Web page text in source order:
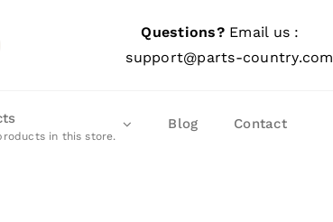
Questions?Email us :
support@parts-country.com
in this store.
Blog Contact